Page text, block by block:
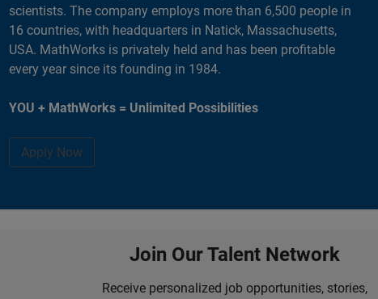
scientists. The company employs more than 6,500 people in
16 countries, with headquarters in Natick, Massachusetts,
USA. MathWorks is privately held and has been profitable
every year since its founding in 1984.
YOU + MathWorks = Unlimited Possibilities
Apply Now
Join Our Talent Network
Receive personalized job opportunities, stories,